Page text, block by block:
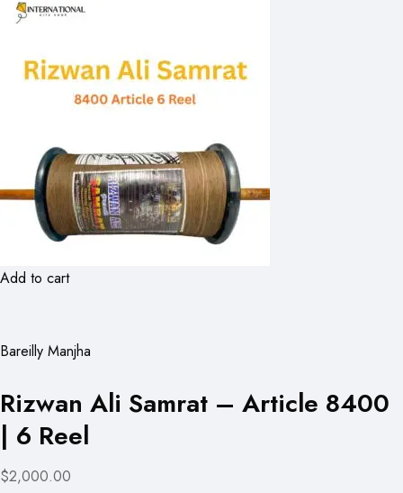
Add to cart
Bareilly Manjha
Rizwan Ali Samrat – Article 8400
| 6 Reel
$2,000.00